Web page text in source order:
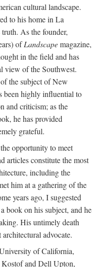
cultural landscape.
to his home in La
As the founder,
ofLandscapemagazine,
in the field and has
view of the Southwest.
the subject of New
been highly influential to
and criticism; as the
he has provided
grateful.
opportunity to meet
articles constitute the most
including the
him at a gathering of the
years ago, I suggested
on his subject, and he
His untimely death
advocate.
of California,
Kostof and Dell Upton,